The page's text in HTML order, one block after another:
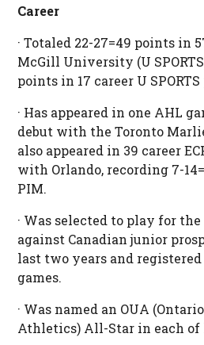
Career
· Totaled 22-27=49 points in
McGill University (U
points in 17 career U
· Has appeared in one AHL
debut with the Toronto
also appeared in 39 career
with Orlando, recording 7-
PIM.
· Was selected to play for the
against Canadian junior
last two years and
games.
· Was named an OUA
Athletics) All-Star in each of